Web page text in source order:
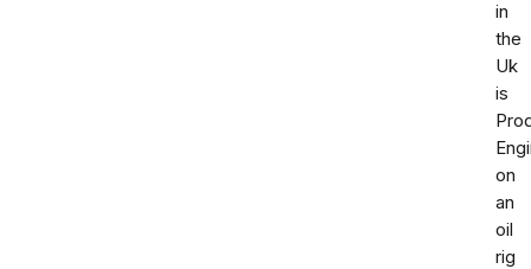
in
the
Uk
is
on
an
oil
rig